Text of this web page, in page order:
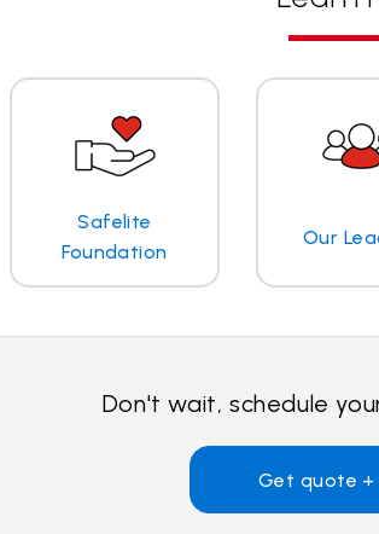
Safelite
Foundation
Our
Don't wait, schedule
Get quote +